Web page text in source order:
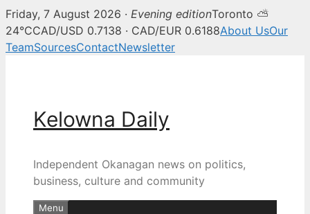
Friday, 7 August 2026 · Evening editionToronto ⛅
24°CCAD/USD 0.7138 · CAD/EUR 0.6188About UsOur
TeamSourcesContactNewsletter
Kelowna Daily
Independent Okanagan news on politics,
business, culture and community
Menu